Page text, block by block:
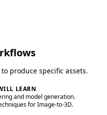
produce specific assets.
LEARN
and model generation.
for Image-to-3D.